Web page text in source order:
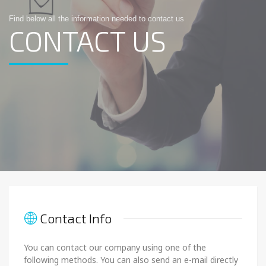
Find below all the information needed to contact us
CONTACT US
Contact Info
You can contact our company using one of the
following methods. You can also send an e-mail directly